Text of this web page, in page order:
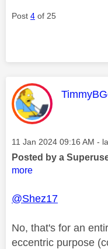
Post 4 of 25
This
Message posted on
‎11 Jan 2024 09:16 AM -
Posted by a
more
@Shez17
No, that's for an
eccentric purpose